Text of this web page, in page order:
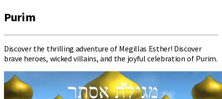
Purim
Discover the thrilling adventure of Megillas Esther! Discover
brave heroes, wicked villains, and the joyful celebration of Purim.